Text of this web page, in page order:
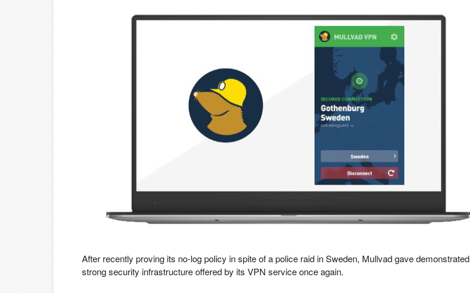
After recently proving its no-log policy in spite of a police raid in Sweden, Mullvad gave demonstrated
strong security infrastructure offered by its VPN service once again.